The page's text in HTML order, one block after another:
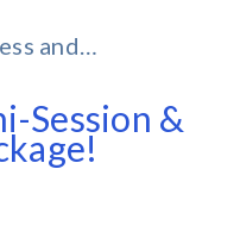
and…
Session &